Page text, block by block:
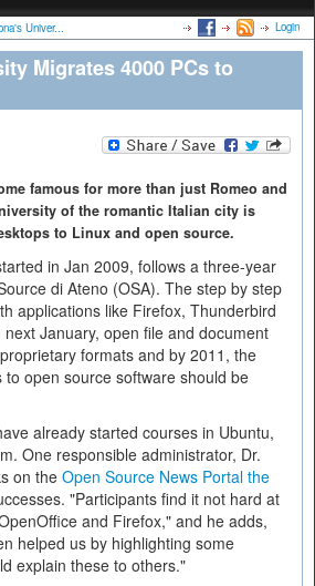
Univer... Login
Migrates 4000 PCs to
famous for more than just Romeo and
of the romantic Italian city is
to Linux and open source.
in Jan 2009, follows a three-year
di Ateno (OSA). The step by step
applications like Firefox, Thunderbird
January, open file and document
formats and by 2011, the
open source software should be
already started courses in Ubuntu,
One responsible administrator, Dr.
on the Open Source News Portal the
"Participants find it not hard at
and Firefox," and he adds,
helped us by highlighting some
explain these to others."